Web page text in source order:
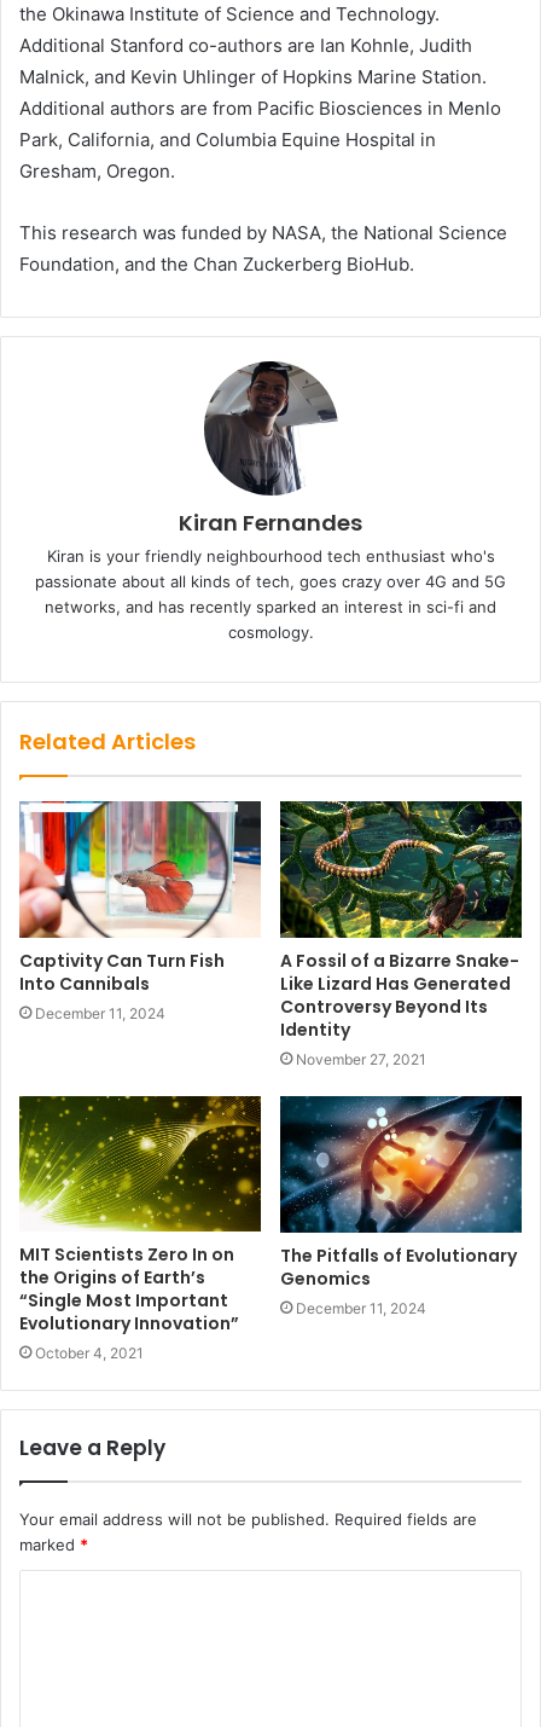
the Okinawa Institute of Science and Technology.
Additional Stanford co-authors are Ian Kohnle, Judith
Malnick, and Kevin Uhlinger of Hopkins Marine Station.
Additional authors are from Pacific Biosciences in Menlo
Park, California, and Columbia Equine Hospital in
Gresham, Oregon.
This research was funded by NASA, the National Science
Foundation, and the Chan Zuckerberg BioHub.
Kiran Fernandes
Kiran is your friendly neighbourhood tech enthusiast who's
passionate about all kinds of tech, goes crazy over 4G and 5G
networks, and has recently sparked an interest in sci-fi and
cosmology.
Related Articles
Captivity Can Turn Fish
Into Cannibals
December 11, 2024
A Fossil of a Bizarre Snake-
Like Lizard Has Generated
Controversy Beyond Its
Identity
November 27, 2021
MIT Scientists Zero In on
the Origins of Earth’s
“Single Most Important
Evolutionary Innovation”
October 4, 2021
The Pitfalls of Evolutionary
Genomics
December 11, 2024
Leave a Reply
Your email address will not be published. Required fields are
marked *